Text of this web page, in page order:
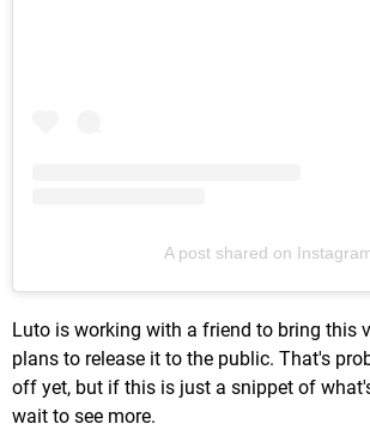
A post shared on
Luto is working with a friend to bring this
plans to release it to the public. That's
off yet, but if this is just a snippet of
wait to see more.